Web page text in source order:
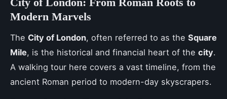
Modern Marvels
The City of London, often referred to as the Square
Mile, is the historical and financial heart of the city.
A walking tour here covers a vast timeline, from the
ancient Roman period to modern-day skyscrapers.